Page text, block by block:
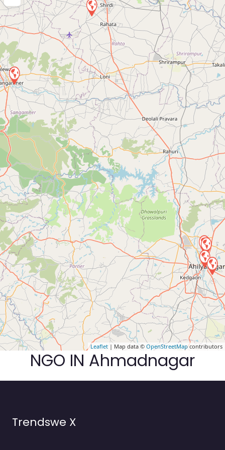
Leaflet | Map data © OpenStreetMapcontributors
NGO IN Ahmadnagar
Trendswe X